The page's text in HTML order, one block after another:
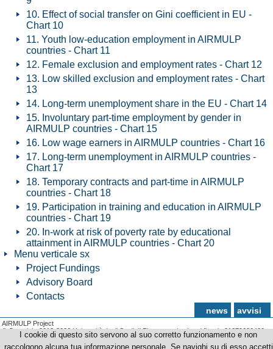
10. Effect of social transfer on Gini coefficient in EU -
Chart 10
11. Youth low-education employment in AIRMULP
countries - Chart 11
12. Female exclusion and employment rates - Chart 12
13. Low skilled exclusion and employment rates - Chart
13
14. Long-term unemployment share in the EU - Chart 14
15. Involuntary part-time employment by gender in
AIRMULP countries - Chart 15
16. Low wage earners in AIRMULP countries - Chart 16
17. Long-term unemployment in AIRMULP countries -
Chart 17
18. Temporary contracts and part-time in AIRMULP
countries - Chart 18
19. Participation in training and education in AIRMULP
countries - Chart 19
20. In-work at risk of poverty rate by educational
attainment in AIRMULP countries - Chart 20
Menu verticale sx
Project Fundings
Advisory Board
Contacts
news avvisi
AIRMULP Project
© Copyright 2012-2026 Università degli Studi di Firenze - p.iva | cod.fiscale 01279680480
I cookie di questo sito servono al suo corretto funzionamento e non
raccolgono alcuna tua informazione personale. Se navighi su di esso accetti